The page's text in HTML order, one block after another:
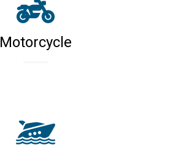
Motorcycle